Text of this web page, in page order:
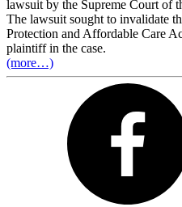
lawsuit by the Supreme Court of
The lawsuit sought to invalidate
Protection and Affordable Care
plaintiff in the case.
(more…)